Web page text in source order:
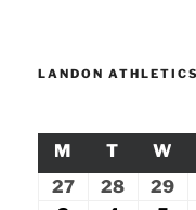
LANDON
M MONDAY
T TUESDAY
W
27July28 July29